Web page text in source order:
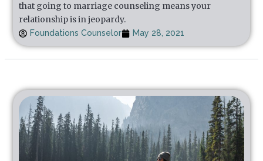
that going to marriage counseling means your
relationship is in jeopardy.
Foundations Counselor May 28, 2021